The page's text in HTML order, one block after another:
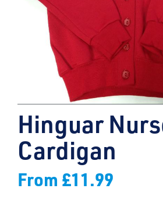
Hinguar
Cardigan
From £11.99